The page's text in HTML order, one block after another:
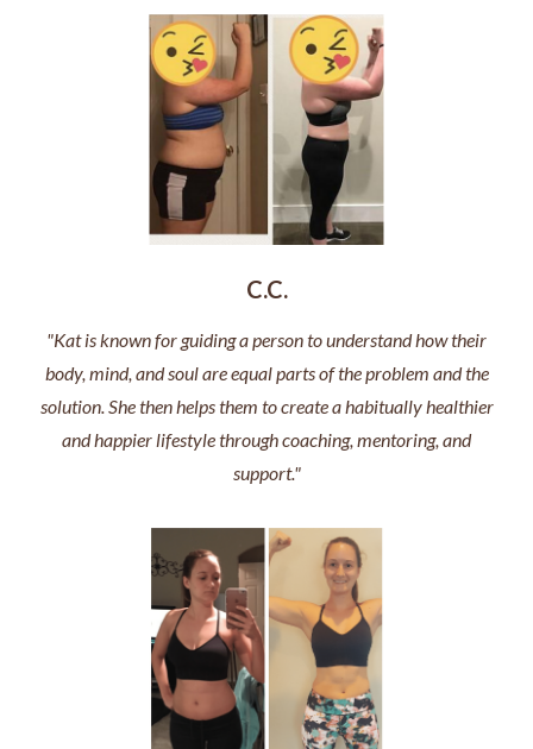
C.C.
"Kat is known for guiding a person to understand how their
body, mind, and soul are equal parts of the problem and the
solution. She then helps them to create a habitually healthier
and happier lifestyle through coaching, mentoring, and
support."